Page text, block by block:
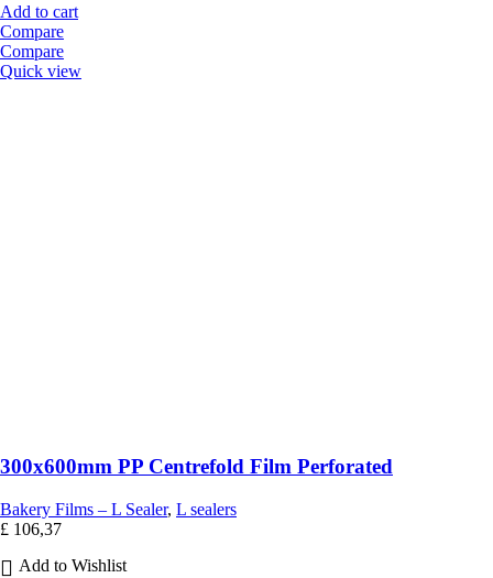
Add to cart
Compare
Compare
Quick view
300x600mm PP Centrefold Film Perforated
Bakery Films – L Sealer, L sealers
£ 106,37
Add to Wishlist